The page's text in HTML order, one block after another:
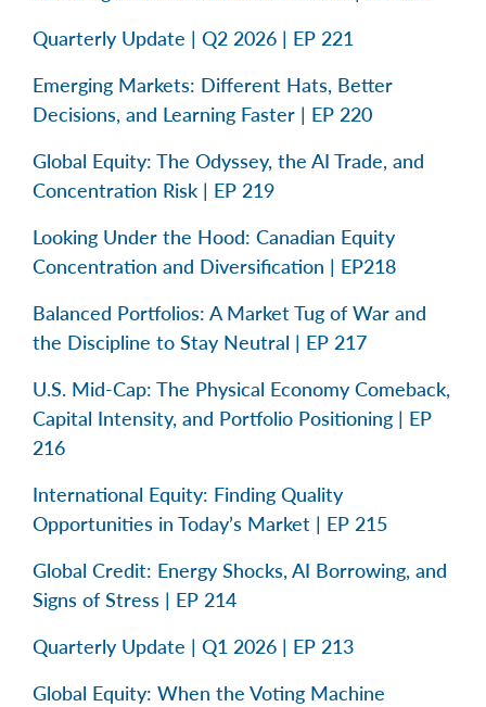
Quarterly Update | Q2 2026 | EP 221
Emerging Markets: Different Hats, Better
Decisions, and Learning Faster | EP 220
Global Equity: The Odyssey, the AI Trade, and
Concentration Risk | EP 219
Looking Under the Hood: Canadian Equity
Concentration and Diversification | EP218
Balanced Portfolios: A Market Tug of War and
the Discipline to Stay Neutral | EP 217
U.S. Mid-Cap: The Physical Economy Comeback,
Capital Intensity, and Portfolio Positioning | EP
216
International Equity: Finding Quality
Opportunities in Today’s Market | EP 215
Global Credit: Energy Shocks, AI Borrowing, and
Signs of Stress | EP 214
Quarterly Update | Q1 2026 | EP 213
Global Equity: When the Voting Machine